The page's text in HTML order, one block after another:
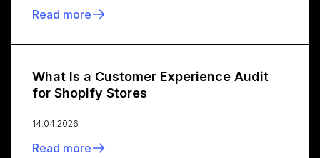
Read more
What Is a Customer Experience Audit
for Shopify Stores
14.04.2026
Read more